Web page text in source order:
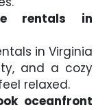
rentals in
in Virginia
and a cozy
relaxed.
oceanfront